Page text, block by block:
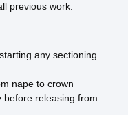
previous work.
any sectioning
nape to crown
before releasing from